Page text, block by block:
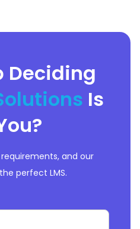
Deciding
Is
and our
perfect LMS.